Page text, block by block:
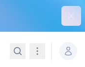
SearchNavigation